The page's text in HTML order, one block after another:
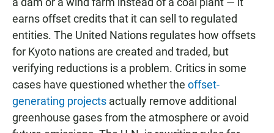
earns offset credits that it can sell to regulated
entities. The United Nations regulates how offsets
for Kyoto nations are created and traded, but
verifying reductions is a problem. Critics in some
cases have questioned whether the offset-
generating projects actually remove additional
greenhouse gases from the atmosphere or avoid